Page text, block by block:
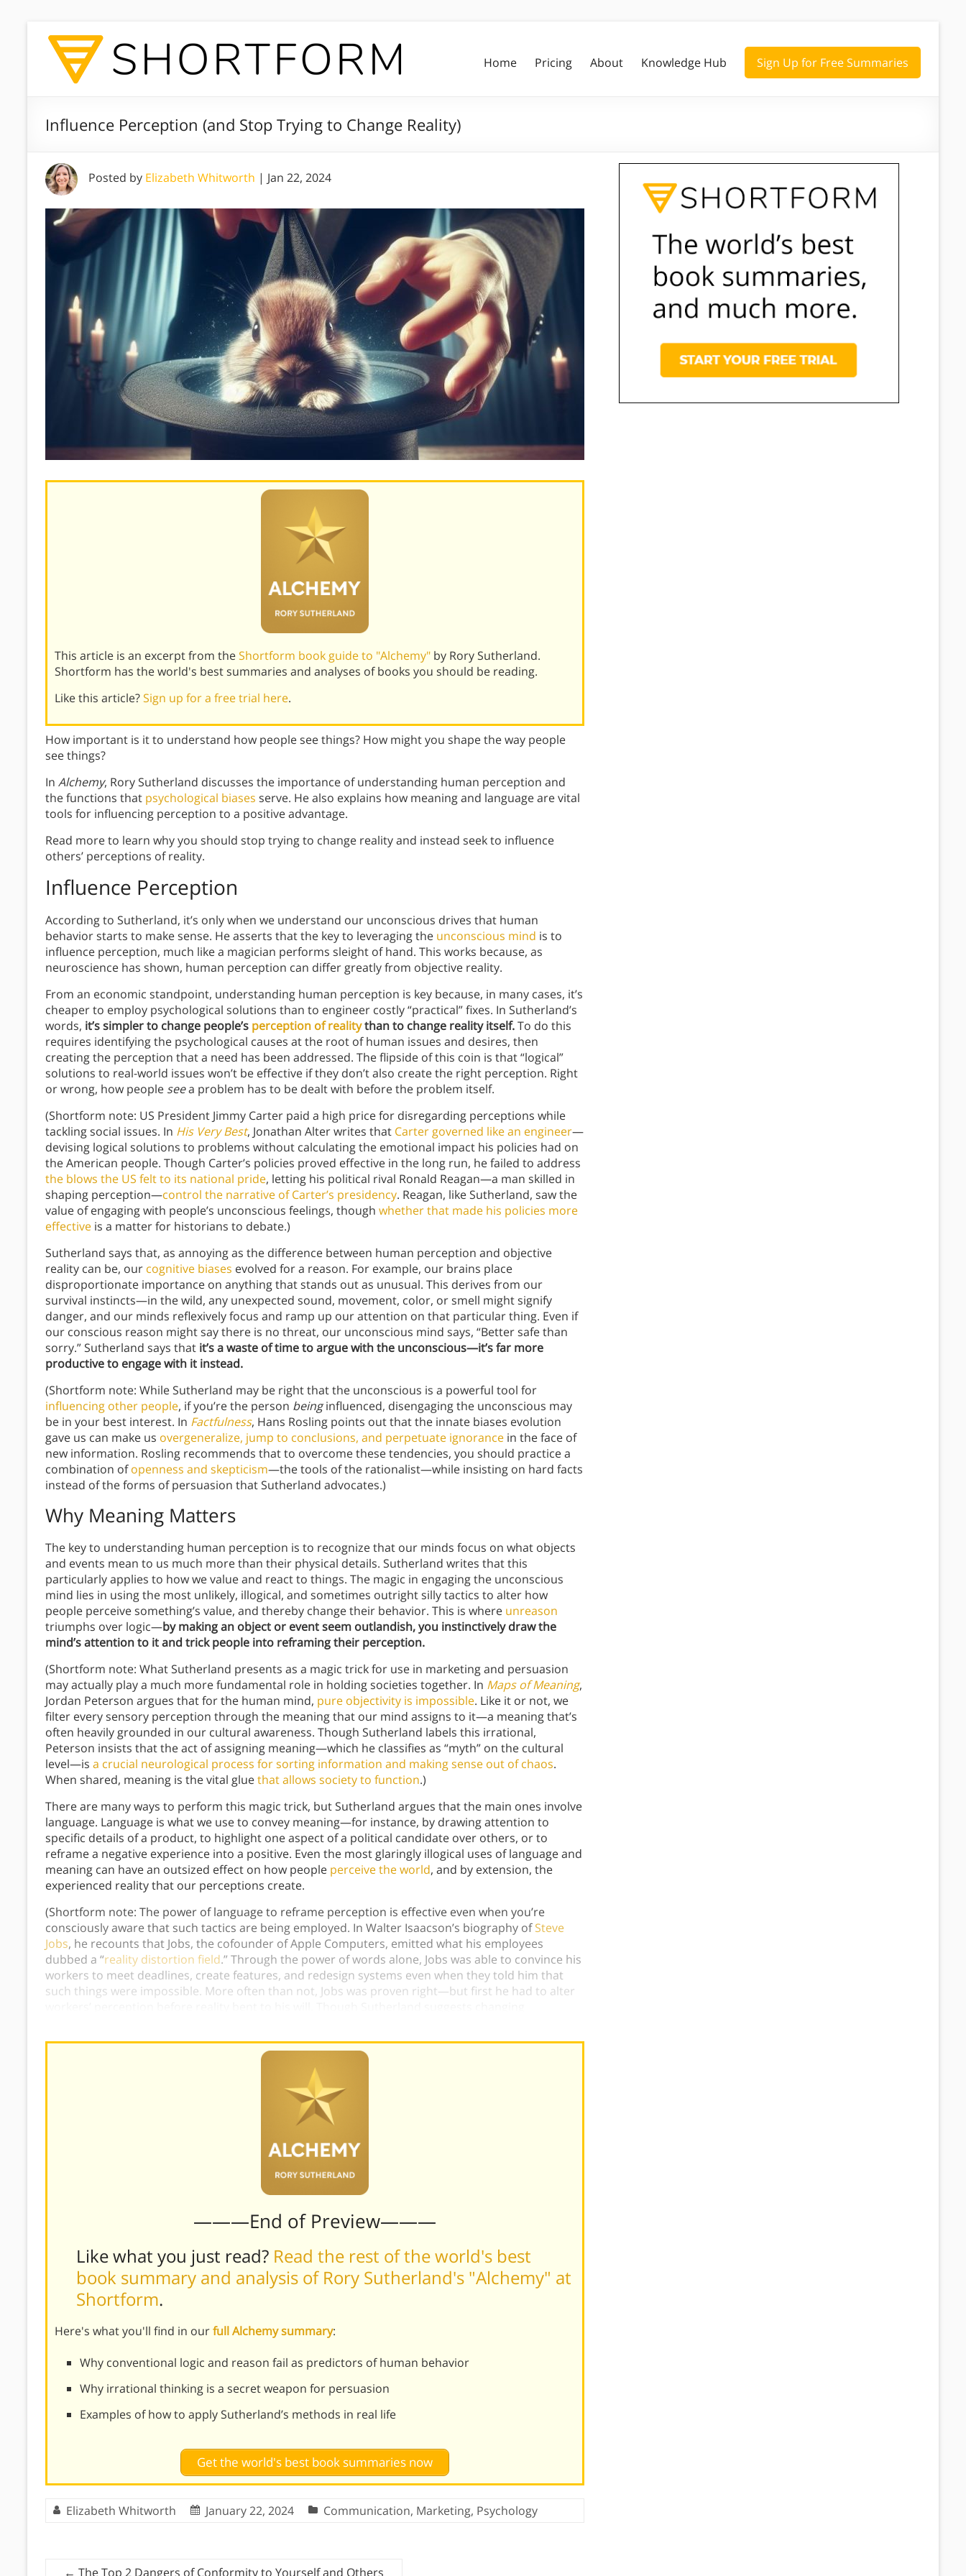
Home Pricing About Knowledge Hub Sign Up for Free Summaries
Influence Perception (and Stop Trying to Change Reality)
Posted by Elizabeth Whitworth | Jan 22, 2024
This article is an excerpt from theShortform book guide to "Alchemy" by Rory Sutherland.
Shortform has the world's best summaries and analyses of books you should be reading.
Like this article?Sign up for a free trial here.
How important is it to understand how people see things? How might you shape the way people
see things?
In Alchemy, Rory Sutherland discusses the importance of understanding human perception and
the functions that psychological biases serve. He also explains how meaning and language are vital
tools for influencing perception to a positive advantage.
Read more to learn why you should stop trying to change reality and instead seek to influence
others’ perceptions of reality.
Influence Perception
According to Sutherland, it’s only when we understand our unconscious drives that human
behavior starts to make sense. He asserts that the key to leveraging the unconscious mind is to
influence perception, much like a magician performs sleight of hand. This works because, as
neuroscience has shown, human perception can differ greatly from objective reality.
From an economic standpoint, understanding human perception is key because, in many cases, it’s
cheaper to employ psychological solutions than to engineer costly “practical” fixes. In Sutherland’s
words, it’s simpler to change people’s perception of realitythan to change reality itself.To do this
requires identifying the psychological causes at the root of human issues and desires, then
creating the perception that a need has been addressed. The flipside of this coin is that “logical”
solutions to real-world issues won’t be effective if they don’t also create the right perception. Right
or wrong, how people seea problem has to be dealt with before the problem itself.
(Shortform note: US President Jimmy Carter paid a high price for disregarding perceptions while
tackling social issues. In His Very Best, Jonathan Alter writes that Carter governed like an engineer—
devising logical solutions to problems without calculating the emotional impact his policies had on
the American people. Though Carter’s policies proved effective in the long run, he failed to address
the blows the US felt to its national pride, letting his political rival Ronald Reagan—a man skilled in
shaping perception—control the narrative of Carter’s presidency. Reagan, like Sutherland, saw the
value of engaging with people’s unconscious feelings, though whether that made his policies more
effective is a matter for historians to debate.)
Sutherland says that, as annoying as the difference between human perception and objective
reality can be, our cognitive biases evolved for a reason. For example, our brains place
disproportionate importance on anything that stands out as unusual. This derives from our
survival instincts—in the wild, any unexpected sound, movement, color, or smell might signify
danger, and our minds reflexively focus and ramp up our attention on that particular thing. Even if
our conscious reason might say there is no threat, our unconscious mind says, “Better safe than
sorry.” Sutherland says that it’s a waste of time to argue with the unconscious—it’s far more
productive to engage with it instead.
(Shortform note: While Sutherland may be right that the unconscious is a powerful tool for
influencing other people, if you’re the person beinginfluenced, disengaging the unconscious may
be in your best interest. In Factfulness, Hans Rosling points out that the innate biases evolution
gave us can make us overgeneralize, jump to conclusions, and perpetuate ignorance in the face of
new information. Rosling recommends that to overcome these tendencies, you should practice a
combination ofopenness and skepticism—the tools of the rationalist—while insisting on hard facts
instead of the forms of persuasion that Sutherland advocates.)
Why Meaning Matters
The key to understanding human perception is to recognize that our minds focus on what objects
and events mean to us much more than their physical details. Sutherland writes that this
particularly applies to how we value and react to things. The magic in engaging the unconscious
mind lies in using the most unlikely, illogical, and sometimes outright silly tactics to alter how
people perceive something’s value, and thereby change their behavior. This is where unreason
triumphs over logic—by making an object or event seem outlandish, you instinctively draw the
mind’s attention to it and trick people into reframing their perception.
(Shortform note: What Sutherland presents as a magic trick for use in marketing and persuasion
may actually play a much more fundamental role in holding societies together. In Maps of Meaning,
Jordan Peterson argues that for the human mind, pure objectivity is impossible. Like it or not, we
filter every sensory perception through the meaning that our mind assigns to it—a meaning that’s
often heavily grounded in our cultural awareness. Though Sutherland labels this irrational,
Peterson insists that the act of assigning meaning—which he classifies as “myth” on the cultural
level—is a crucial neurological process for sorting information and making sense out of chaos.
When shared, meaning is the vital gluethat allows society to function.)
There are many ways to perform this magic trick, but Sutherland argues that the main ones involve
language. Language is what we use to convey meaning—for instance, by drawing attention to
specific details of a product, to highlight one aspect of a political candidate over others, or to
reframe a negative experience into a positive. Even the most glaringly illogical uses of language and
meaning can have an outsized effect on how people perceive the world, and by extension, the
experienced reality that our perceptions create.
(Shortform note: The power of language to reframe perception is effective even when you’re
consciously aware that such tactics are being employed. In Walter Isaacson’s biography ofSteve
Jobs, he recounts that Jobs, the cofounder of Apple Computers, emitted what his employees
dubbed a “reality distortion field.” Through the power of words alone, Jobs was able to convince his
workers to meet deadlines, create features, and redesign systems even when they told him that
such things were impossible. More often than not, Jobs was proven right—but first he had to alter
———End of Preview———
Like what you just read? Read the rest of the world's best
book summary and analysis of Rory Sutherland's "Alchemy" at
Shortform.
Here's what you'll find in ourfull Alchemy summary:
Why conventional logic and reason fail as predictors of human behavior
Why irrational thinking is a secret weapon for persuasion
Examples of how to apply Sutherland’s methods in real life
Get the world's best book summaries now
Elizabeth Whitworth January 22, 2024 Communication, Marketing, Psychology
← The Top 2 Dangers of Conformity to Yourself and Others